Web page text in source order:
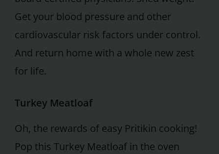
Get your blood pressure and other
cardiovascular risk factors under control.
And return home with a whole new zest
for life.
Turkey Meatloaf
Oh, the rewards of easy Pritikin cooking!
Pop this Turkey Meatloaf in the oven